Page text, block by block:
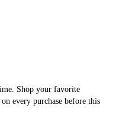
Shop your favorite
every purchase before this